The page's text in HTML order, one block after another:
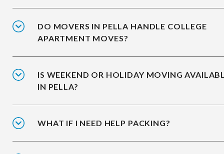
DO MOVERS IN PELLA HANDLE COLLEGE
APARTMENT MOVES?
IS WEEKEND OR HOLIDAY MOVING
IN PELLA?
WHAT IF I NEED HELP PACKING?